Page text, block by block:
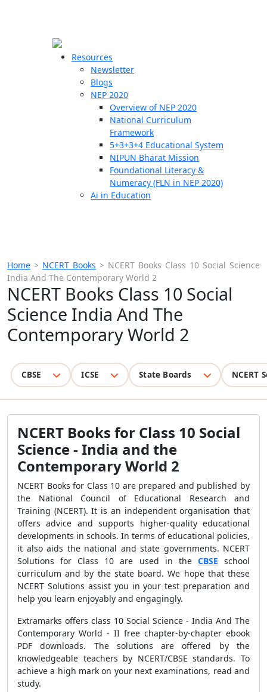
Resources
Newsletter
Blogs
NEP 2020
Overview of NEP 2020
National Curriculum
Framework
5+3+3+4 Educational System
NIPUN Bharat Mission
Foundational Literacy &
Numeracy (FLN in NEP 2020)
Ai in Education
Home > NCERT Books > NCERT Books Class 10 Social Science
India And The Contemporary World 2
NCERT Books Class 10 Social
Science India And The
Contemporary World 2
CBSE ICSE State Boards NCERT
NCERT Books for Class 10 Social
Science - India and the
Contemporary World 2
NCERT Books for Class 10 are prepared and published by
the National Council of Educational Research and
Training (NCERT). It is an independent organisation that
offers advice and supports higher-quality educational
developments in schools. In terms of educational policies,
it also aids the national and state governments. NCERT
Solutions for Class 10 are used in the CBSE school
curriculum and by the state board. We hope that these
NCERT Solutions assist you in your test preparation and
help you learn enjoyably and engagingly.
Extramarks offers class 10 Social Science - India And The
Contemporary World - II free chapter-by-chapter ebook
PDF downloads. The solutions are offered by the
knowledgeable teachers by NCERT/CBSE standards. To
achieve a high mark on your next examinations, read and
study.